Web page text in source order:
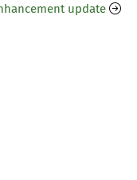
update